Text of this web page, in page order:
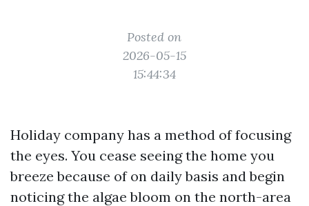
Posted on
2026-05-15
15:44:34
Holiday company has a method of focusing
the eyes. You cease seeing the home you
breeze because of on daily basis and begin
noticing the algae bloom on the north-area